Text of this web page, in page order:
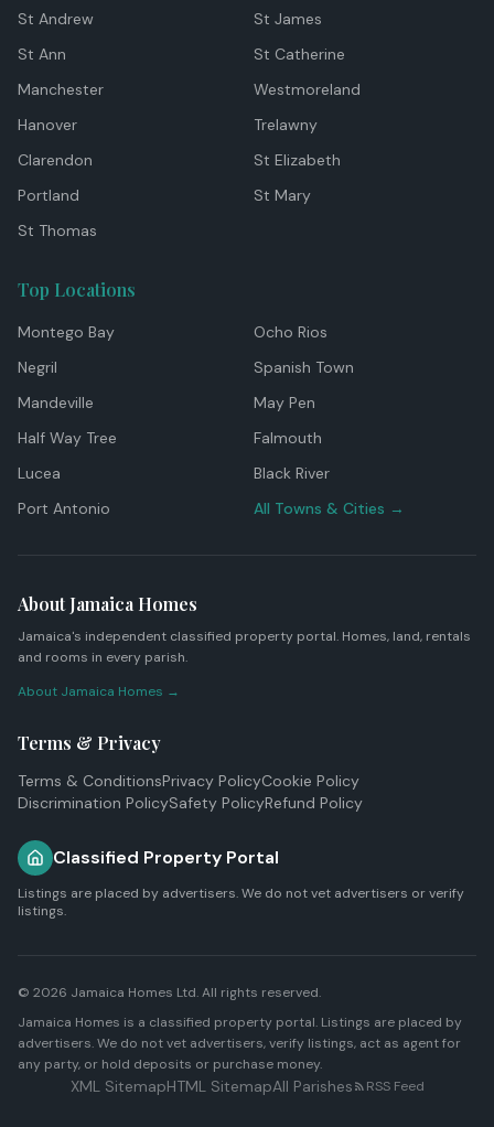
St Andrew
St James
St Ann
St Catherine
Manchester
Westmoreland
Hanover
Trelawny
Clarendon
St Elizabeth
Portland
St Mary
St Thomas
Top Locations
Montego Bay
Ocho Rios
Negril
Spanish Town
Mandeville
May Pen
Half Way Tree
Falmouth
Lucea
Black River
Port Antonio
All Towns & Cities →
About Jamaica Homes
Jamaica's independent classified property portal. Homes, land, rentals
and rooms in every parish.
About Jamaica Homes →
Terms & Privacy
Terms & ConditionsPrivacy PolicyCookie Policy
Discrimination PolicySafety PolicyRefund Policy
Classified Property Portal
Listings are placed by advertisers. We do not vet advertisers or verify
listings.
© 2026 Jamaica Homes Ltd. All rights reserved.
Jamaica Homes is a classified property portal. Listings are placed by
advertisers. We do not vet advertisers, verify listings, act as agent for
any party, or hold deposits or purchase money.
XML SitemapHTML SitemapAll Parishes RSS Feed